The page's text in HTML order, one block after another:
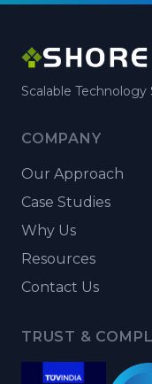
Scalable
COMPANY
Our Approach
Case Studies
Why Us
Resources
Contact Us
TRUST &